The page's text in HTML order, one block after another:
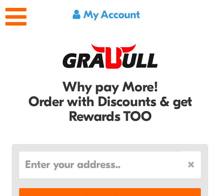
My Account
Why pay More!
Order with Discounts & get
Rewards TOO